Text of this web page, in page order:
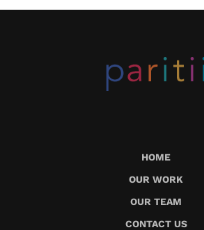
HOME
OUR WORK
OUR TEAM
CONTACT US